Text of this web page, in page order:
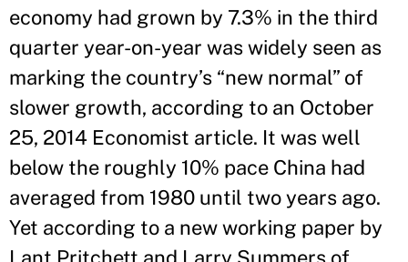
economy had grown by 7.3% in the third
quarter year-on-year was widely seen as
marking the country’s “new normal” of
slower growth, according to an October
25, 2014 Economist article. It was well
below the roughly 10% pace China had
averaged from 1980 until two years ago.
Yet according to a new working paper by